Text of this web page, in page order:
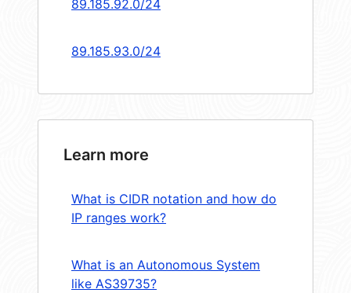
89.185.92.0/24
89.185.93.0/24
Learn more
What is CIDR notation and how do
IP ranges work?
What is an Autonomous System
like AS39735?